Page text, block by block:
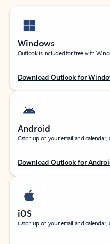
Windows
Outlook is included for free with
Download Outlook for
Android
Catch up on your email and
Download Outlook for
iOS
Catch up on your email and calendar,